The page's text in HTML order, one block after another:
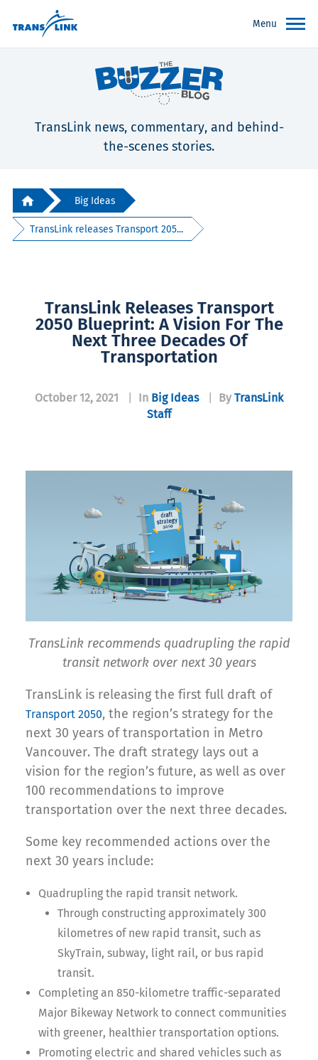
Menu
TransLink news, commentary, and behind-
the-scenes stories.
Big Ideas
TransLink releases Transport 205...
TransLink Releases Transport
2050 Blueprint: A Vision For The
Next Three Decades Of
Transportation
October 12, 2021 In Big Ideas By TransLink
Staff
TransLink recommends quadrupling the rapid
transit network over next 30 years
TransLink is releasing the first full draft of
Transport 2050, the region’s strategy for the
next 30 years of transportation in Metro
Vancouver. The draft strategy lays out a
vision for the region’s future, as well as over
100 recommendations to improve
transportation over the next three decades.
Some key recommended actions over the
next 30 years include:
Quadrupling the rapid transit network.
Through constructing approximately 300
kilometres of new rapid transit, such as
SkyTrain, subway, light rail, or bus rapid
transit.
Completing an 850-kilometre traffic-separated
Major Bikeway Network to connect communities
with greener, healthier transportation options.
Promoting electric and shared vehicles such as